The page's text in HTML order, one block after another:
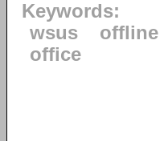
Keywords:
wsus
offline
office